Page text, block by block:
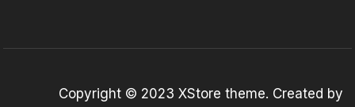
Copyright © 2023 XStore theme. Created by